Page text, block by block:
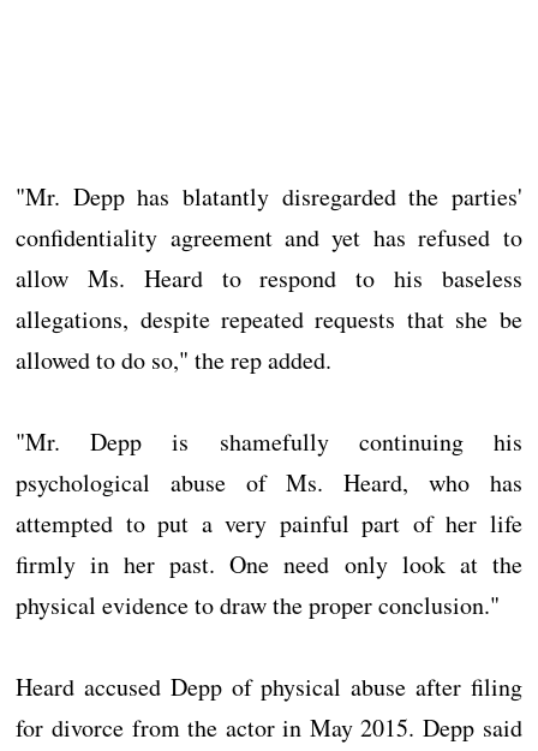
"Mr. Depp has blatantly disregarded the parties'
confidentiality agreement and yet has refused to
allow Ms. Heard to respond to his baseless
allegations, despite repeated requests that she be
allowed to do so," the rep added.
"Mr. Depp is shamefully continuing his
psychological abuse of Ms. Heard, who has
attempted to put a very painful part of her life
firmly in her past. One need only look at the
physical evidence to draw the proper conclusion."
Heard accused Depp of physical abuse after filing
for divorce from the actor in May 2015. Depp said